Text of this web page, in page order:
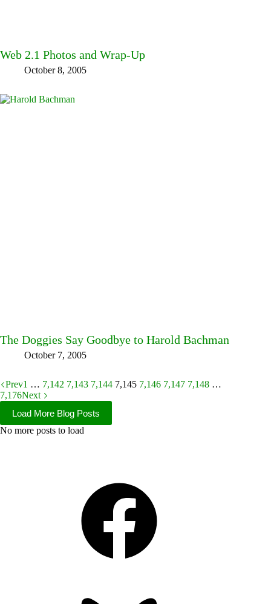
Web 2.1 Photos and Wrap-Up
October 8, 2005
The Doggies Say Goodbye to Harold Bachman
October 7, 2005
Prev1 … 7,142 7,143 7,144 7,145 7,146 7,147 7,148 …
7,176Next
Load More Blog Posts
No more posts to load